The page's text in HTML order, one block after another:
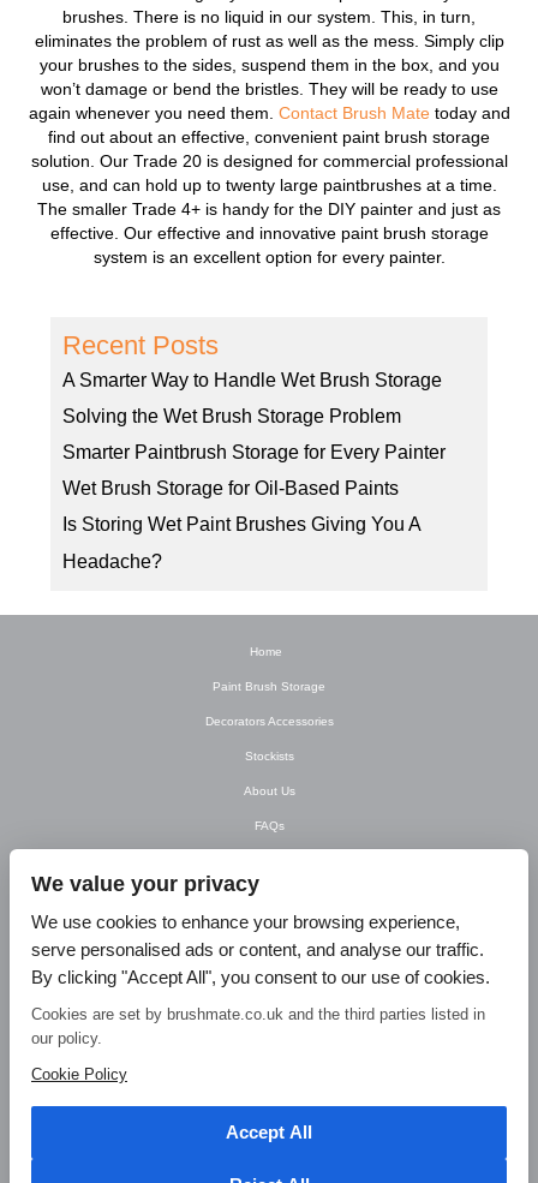
brushes. There is no liquid in our system. This, in turn,
eliminates the problem of rust as well as the mess. Simply clip
your brushes to the sides, suspend them in the box, and you
won’t damage or bend the bristles. They will be ready to use
again whenever you need them. Contact Brush Matetoday and
find out about an effective, convenient paint brush storage
solution. Our Trade 20 is designed for commercial professional
use, and can hold up to twenty large paintbrushes at a time.
The smaller Trade 4+ is handy for the DIY painter and just as
effective. Our effective and innovative paint brush storage
system is an excellent option for every painter.
Recent Posts
A Smarter Way to Handle Wet Brush Storage
Solving the Wet Brush Storage Problem
Smarter Paintbrush Storage for Every Painter
Wet Brush Storage for Oil-Based Paints
Is Storing Wet Paint Brushes Giving You A
Headache?
Home
Paint Brush Storage
Decorators Accessories
Stockists
About Us
FAQs
Contact Us
T&C’s
© Brush Mate Products, 2015. Brush Mate Products, Frodsham Business Centre,
Bridge Lane, Frodsham, Cheshire WA6 7FZ Tel: 01928 240 985 Email:
We value your privacy
We use cookies to enhance your browsing experience,
serve personalised ads or content, and analyse our traffic.
By clicking "Accept All", you consent to our use of cookies.
Cookies are set by brushmate.co.uk and the third parties listed in
our policy.
Cookie Policy
Accept All